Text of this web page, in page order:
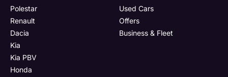
Polestar
Renault
Dacia
Kia
Kia PBV
Honda
Used Cars
Offers
Business & Fleet